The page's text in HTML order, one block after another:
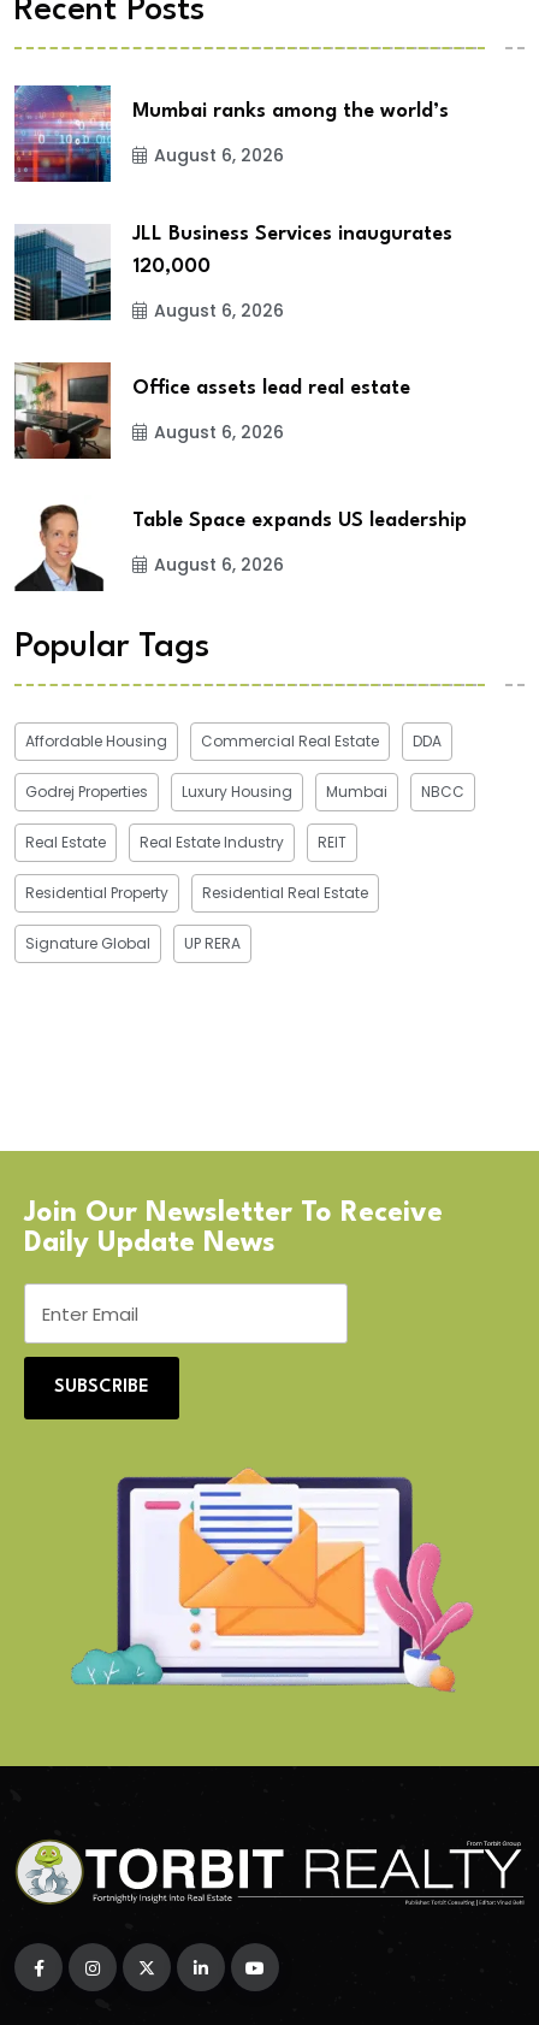
Recent Posts
Mumbai ranks among the world’s
August 6, 2026
JLL Business Services inaugurates
120,000
August 6, 2026
Office assets lead real estate
August 6, 2026
Table Space expands US leadership
August 6, 2026
Popular Tags
Affordable Housing Commercial Real Estate DDA
Godrej Properties Luxury Housing Mumbai NBCC
Real Estate Real Estate Industry REIT
Residential Property Residential Real Estate
Signature Global UP RERA
Join Our Newsletter To Receive
Daily Update News
SUBSCRIBE